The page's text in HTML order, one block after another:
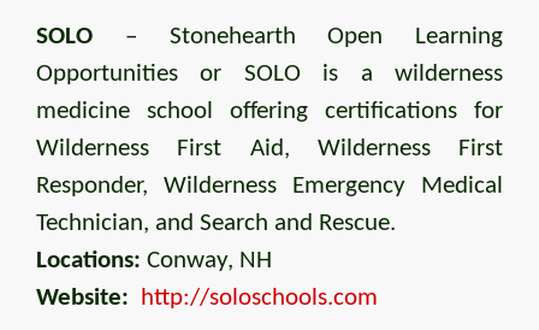
SOLO – Stonehearth Open Learning
Opportunities or SOLO is a wilderness
medicine school offering certifications for
Wilderness First Aid, Wilderness First
Responder, Wilderness Emergency Medical
Technician, and Search and Rescue.
Locations: Conway, NH
Website:
http://soloschools.com